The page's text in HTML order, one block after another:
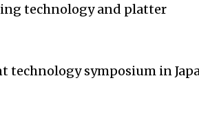
technology and platter
technology symposium in